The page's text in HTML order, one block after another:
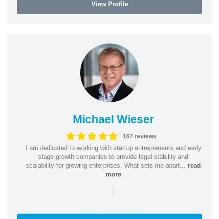
View Profile
Michael Wieser
167 reviews
I am dedicated to working with startup entrepreneurs and early
stage growth companies to provide legal stability and
scalability for growing enterprises. What sets me apart... read
more